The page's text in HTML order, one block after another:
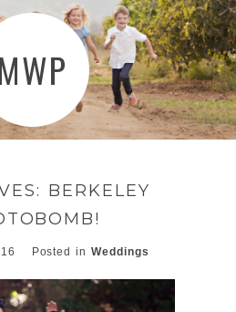
MWP
BERKELEY
Posted inWeddings